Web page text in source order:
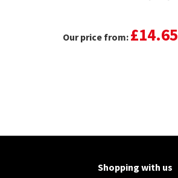
Our price from: £14.65
Shopping with us